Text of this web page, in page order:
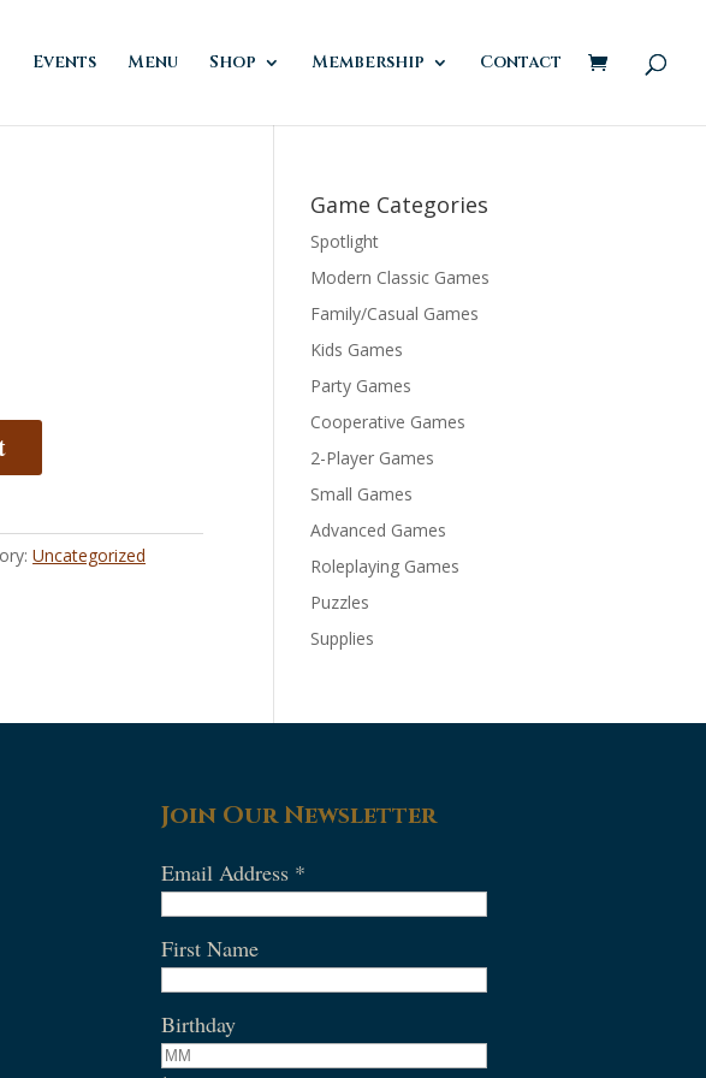
Events Menu Shop Membership Contact
Uncategorized
Game Categories
Spotlight
Modern Classic Games
Family/Casual Games
Kids Games
Party Games
Cooperative Games
2-Player Games
Small Games
Advanced Games
Roleplaying Games
Puzzles
Supplies
Join Our Newsletter
Email Address *
First Name
Birthday